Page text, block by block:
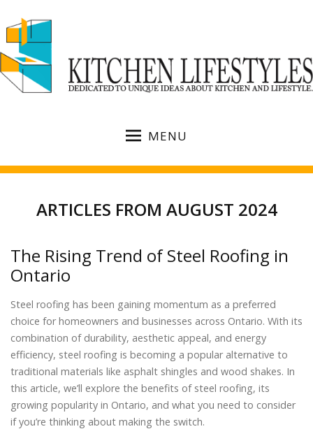
MENU
ARTICLES FROM AUGUST 2024
The Rising Trend of Steel Roofing in
Ontario
Steel roofing has been gaining momentum as a preferred
choice for homeowners and businesses across Ontario. With its
combination of durability, aesthetic appeal, and energy
efficiency, steel roofing is becoming a popular alternative to
traditional materials like asphalt shingles and wood shakes. In
this article, we’ll explore the benefits of steel roofing, its
growing popularity in Ontario, and what you need to consider
if you’re thinking about making the switch.